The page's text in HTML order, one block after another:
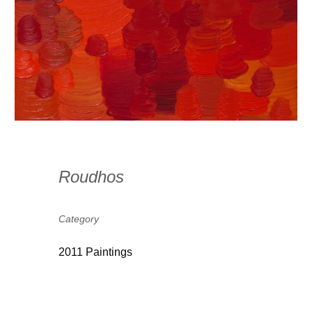
Roudhos
Category
2011 Paintings